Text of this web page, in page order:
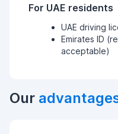
For UAE residents
UAE driving
Emirates ID
acceptable)
Our